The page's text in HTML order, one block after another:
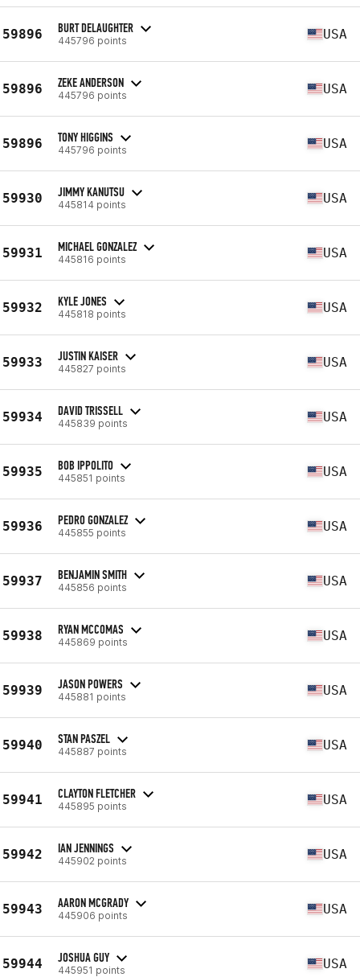
59896 BURT DELAUGHTER
445796 points USA
59896 ZEKE ANDERSON
445796 points USA
59896 TONY HIGGINS
445796 points USA
59930 JIMMY KANUTSU
445814 points USA
59931 MICHAEL GONZALEZ
445816 points USA
59932 KYLE JONES
445818 points USA
59933 JUSTIN KAISER
445827 points USA
59934 DAVID TRISSELL
445839 points USA
59935 BOB IPPOLITO
445851 points USA
59936 PEDRO GONZALEZ
445855 points USA
59937 BENJAMIN SMITH
445856 points USA
59938 RYAN MCCOMAS
445869 points USA
59939 JASON POWERS
445881 points USA
59940 STAN PASZEL
445887 points USA
59941 CLAYTON FLETCHER
445895 points USA
59942 IAN JENNINGS
445902 points USA
59943 AARON MCGRADY
445906 points USA
59944 JOSHUA GUY
445951 points USA